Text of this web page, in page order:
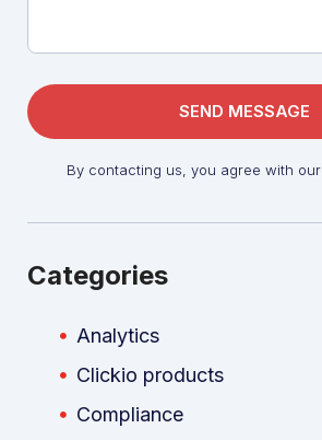
By contacting us, you agree with our
Categories
Analytics
Clickio products
Compliance